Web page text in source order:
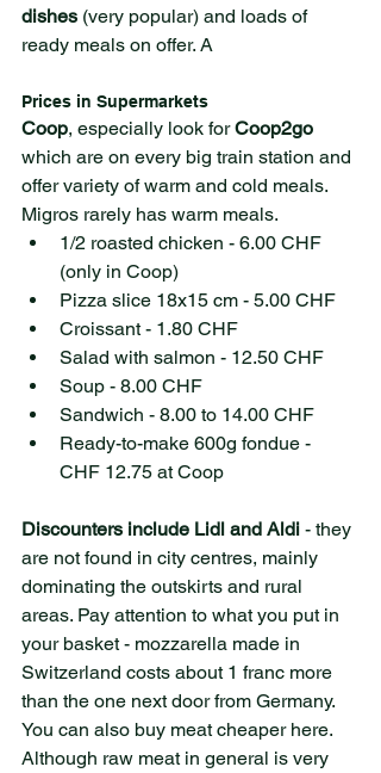
dishes (very popular) and loads of
ready meals on offer. A
Prices in Supermarkets
Coop, especially look for Coop2go
which are on every big train station and
offer variety of warm and cold meals.
Migros rarely has warm meals.
1/2 roasted chicken - 6.00 CHF
(only in Coop)
Pizza slice 18x15 cm - 5.00 CHF
Croissant - 1.80 CHF
Salad with salmon - 12.50 CHF
Soup - 8.00 CHF
Sandwich - 8.00 to 14.00 CHF
Ready-to-make 600g fondue -
CHF 12.75 at Coop
Discounters include Lidl and Aldi - they
are not found in city centres, mainly
dominating the outskirts and rural
areas. Pay attention to what you put in
your basket - mozzarella made in
Switzerland costs about 1 franc more
than the one next door from Germany.
You can also buy meat cheaper here.
Although raw meat in general is very